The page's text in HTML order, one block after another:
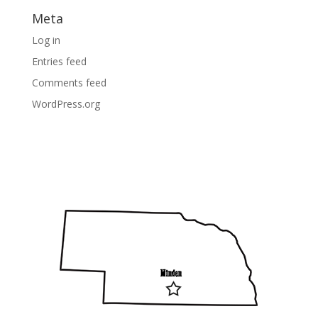
Meta
Log in
Entries feed
Comments feed
WordPress.org